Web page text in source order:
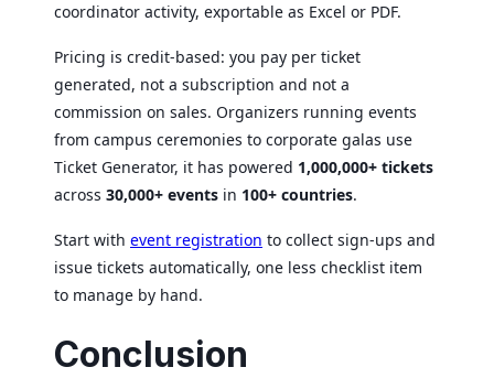
coordinator activity, exportable as Excel or PDF.
Pricing is credit-based: you pay per ticket
generated, not a subscription and not a
commission on sales. Organizers running events
from campus ceremonies to corporate galas use
Ticket Generator, it has powered 1,000,000+ tickets
across 30,000+ events in 100+ countries.
Start with event registration to collect sign-ups and
issue tickets automatically, one less checklist item
to manage by hand.
Conclusion